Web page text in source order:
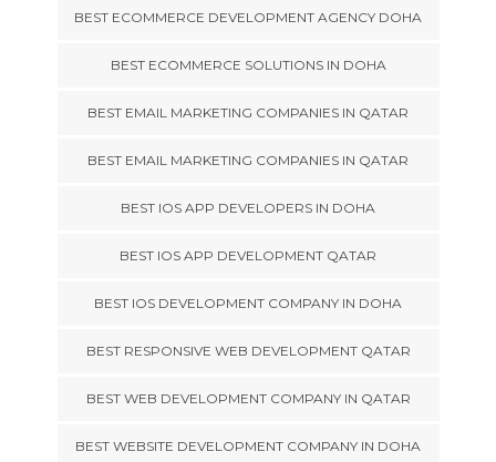
BEST ECOMMERCE DEVELOPMENT AGENCY DOHA
BEST ECOMMERCE SOLUTIONS IN DOHA
BEST EMAIL MARKETING COMPANIES IN QATAR
BEST EMAIL MARKETING COMPANIES IN QATAR
BEST IOS APP DEVELOPERS IN DOHA
BEST IOS APP DEVELOPMENT QATAR
BEST IOS DEVELOPMENT COMPANY IN DOHA
BEST RESPONSIVE WEB DEVELOPMENT QATAR
BEST WEB DEVELOPMENT COMPANY IN QATAR
BEST WEBSITE DEVELOPMENT COMPANY IN DOHA